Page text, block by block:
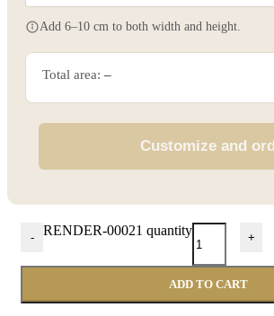
Add 6–10 cm to both width and height.
Total area: –
Customize and
- RENDER-00021 quantity +
ADD TO CART